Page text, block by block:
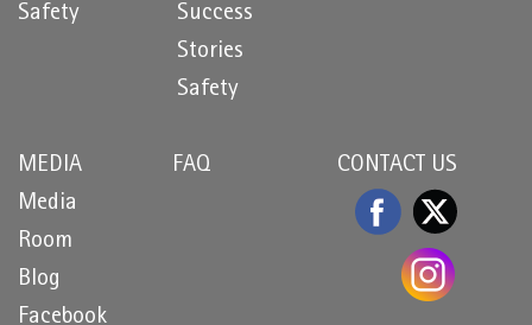
Safety
Success
Stories
Safety
MEDIA
Media
Room
Blog
Facebook
FAQ CONTACT US